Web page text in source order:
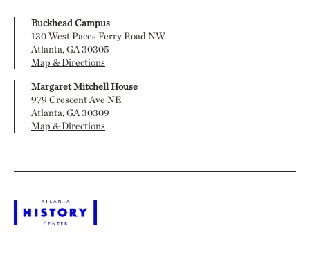
Buckhead Campus
130 West Paces Ferry Road NW
Atlanta, GA 30305
Map & Directions
Margaret Mitchell House
979 Crescent Ave NE
Atlanta, GA 30309
Map & Directions